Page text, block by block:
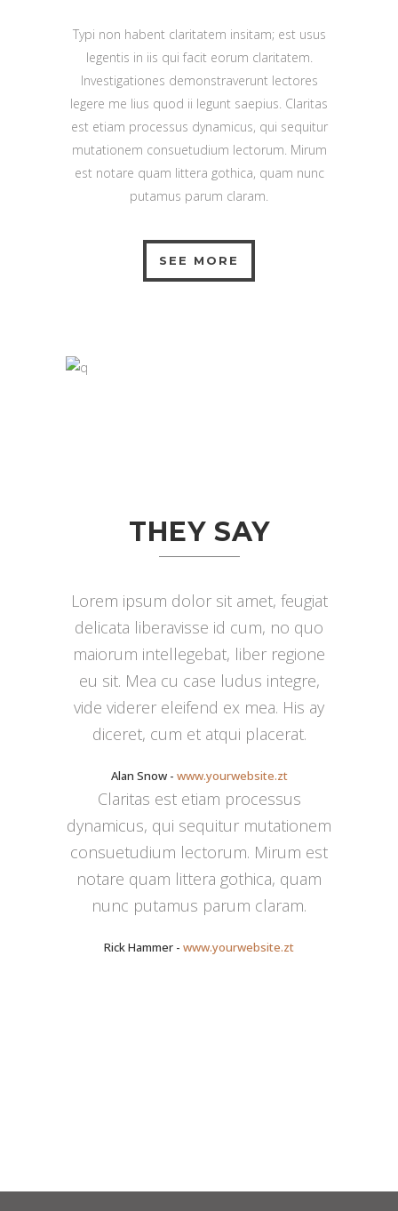
Typi non habent claritatem insitam; est usus
legentis in iis qui facit eorum claritatem.
Investigationes demonstraverunt lectores
legere me lius quod ii legunt saepius. Claritas
est etiam processus dynamicus, qui sequitur
mutationem consuetudium lectorum. Mirum
est notare quam littera gothica, quam nunc
putamus parum claram.
SEE MORE
THEY SAY
Lorem ipsum dolor sit amet, feugiat
delicata liberavisse id cum, no quo
maiorum intellegebat, liber regione
eu sit. Mea cu case ludus integre,
vide viderer eleifend ex mea. His ay
diceret, cum et atqui placerat.
Alan Snow- www.yourwebsite.zt
Claritas est etiam processus
dynamicus, qui sequitur mutationem
consuetudium lectorum. Mirum est
notare quam littera gothica, quam
nunc putamus parum claram.
Rick Hammer - www.yourwebsite.zt